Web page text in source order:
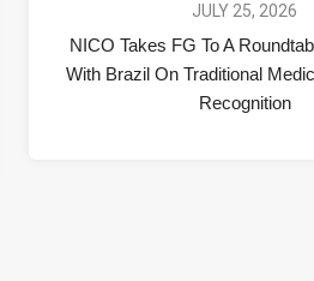
JULY 25, 2026
NICO Takes FG To A
With Brazil On Traditional
Recognition